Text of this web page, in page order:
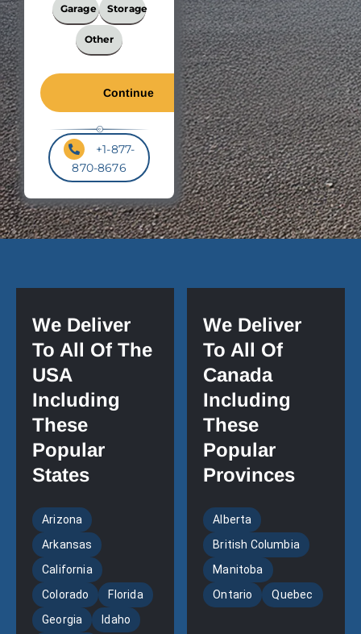
Garage Storage
Other
+1-877-
870-8676
We Deliver
To All Of The
USA
Including
These
Popular
States
Arizona
Arkansas
California
Colorado
Florida
Georgia
Idaho
We Deliver
To All Of
Canada
Including
These
Popular
Provinces
Alberta
British Columbia
Manitoba
Ontario
Quebec